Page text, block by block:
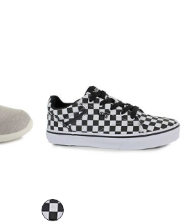
Extraordinary 159061, Taupe, swatch
Vans Seldan, Black/White,